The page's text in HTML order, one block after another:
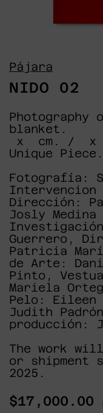
Pájara
NIDO 02
Photography
blanket.
x cm. / x
Unique Piece.
Fotografía:
Dirección:
Josly Medina
Guerrero,
Patricia
de Arte:
Pinto,
Mariela
Pelo: Eileen
Judith
producción:
The work
or shipment
2025.
Regular
$17,000.00